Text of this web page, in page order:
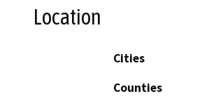
Location
Cities
Counties